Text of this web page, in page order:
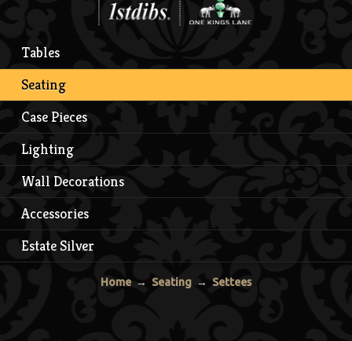
Tables
Seating
Case Pieces
Lighting
Wall Decorations
Accessories
Estate Silver
Home → Seating → Settees